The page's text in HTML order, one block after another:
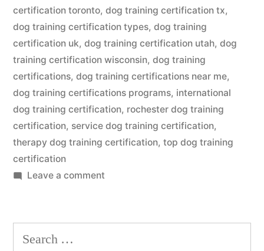
certification toronto, dog training certification tx,
dog training certification types, dog training
certification uk, dog training certification utah, dog
training certification wisconsin, dog training
certifications, dog training certifications near me,
dog training certifications programs, international
dog training certification, rochester dog training
certification, service dog training certification,
therapy dog training certification, top dog training
certification
Leave a commenton
Certification
Search